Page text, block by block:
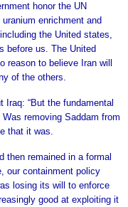
honor the UN
enrichment and
the United states,
before us. The United
reason to believe Iran will
of the others.
“But the fundamental
removing Saddam from
that it was.
then remained in a formal
our containment policy
losing its will to enforce
good at exploiting it